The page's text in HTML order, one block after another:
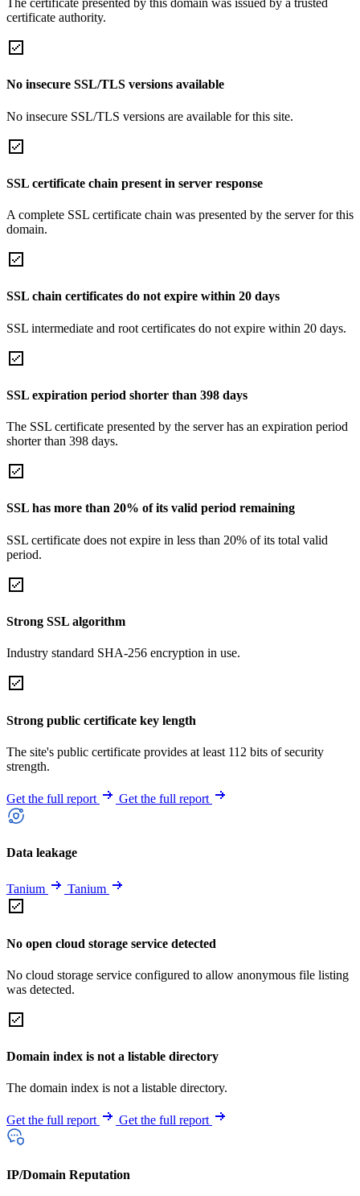
The certificate presented by this domain was issued by a trusted
certificate authority.
No insecure SSL/TLS versions available
No insecure SSL/TLS versions are available for this site.
SSL certificate chain present in server response
A complete SSL certificate chain was presented by the server for this
domain.
SSL chain certificates do not expire within 20 days
SSL intermediate and root certificates do not expire within 20 days.
SSL expiration period shorter than 398 days
The SSL certificate presented by the server has an expiration period
shorter than 398 days.
SSL has more than 20% of its valid period remaining
SSL certificate does not expire in less than 20% of its total valid
period.
Strong SSL algorithm
Industry standard SHA-256 encryption in use.
Strong public certificate key length
The site's public certificate provides at least 112 bits of security
strength.
Get the full report Get the full report
Data leakage
Tanium Tanium
No open cloud storage service detected
No cloud storage service configured to allow anonymous file listing
was detected.
Domain index is not a listable directory
The domain index is not a listable directory.
Get the full report Get the full report
IP/Domain Reputation